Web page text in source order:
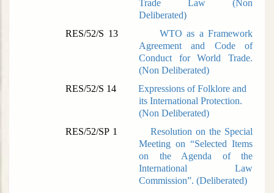
Trade Law (Non
Deliberated)
RES/52/S 13 WTO as a Framework
Agreement and Code of
Conduct for World Trade.
(Non Deliberated)
RES/52/S 14 Expressions of Folklore and
its International Protection.
(Non Deliberated)
RES/52/SP 1 Resolution on the Special
Meeting on “Selected Items
on the Agenda of the
International Law
Commission”. (Deliberated)